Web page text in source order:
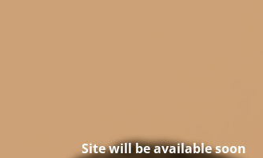
Site will be available soon